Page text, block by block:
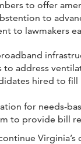
to offer
to
to lawmakers
address
hired to
for needs-
to provide bill